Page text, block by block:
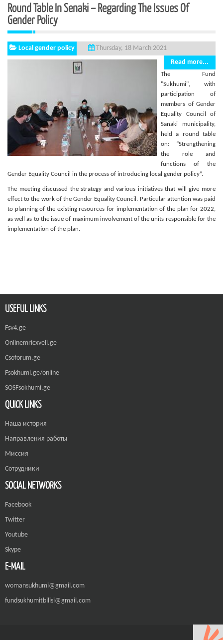
Round Table In Senaki – Regarding The Issues Of
Gender Policy
Local gender policy
Thursday, 18 March 2021
Read more...
The Fund
"Sukhumi", with
participation of
members of Gender
Equality Council of
Sanaki municipality,
held a round table
on: “Strengthening
the role and
functions of the
Gender Equality Council in the process of introducing local gender policy”.
The meeting discussed the strategy and various initiatives that will give more
effect to the work of the Gender Equality Council. Particular attention was paid
to planning of the existing resources for implementation of the plan for 2022,
as well as to the issue of maximum involvement of the units responsible for the
implementation of the plan.
USEFUL LINKS
Fsv4.ge
Onlinemricxveli.ge
Csoforum.ge
Fsokhumi.ge/online
SOSFsokhumi.ge
QUICK LINKS
Наша история
Направления работы
Миссия
Сотрудники
SOCIAL NETWORKS
Facebook
Twitter
Youtube
Skype
E-MAIL
womansukhumi@gmail.com
fundsukhumitbilisi@gmail.com